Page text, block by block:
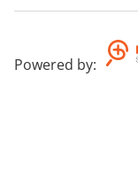
Powered by: